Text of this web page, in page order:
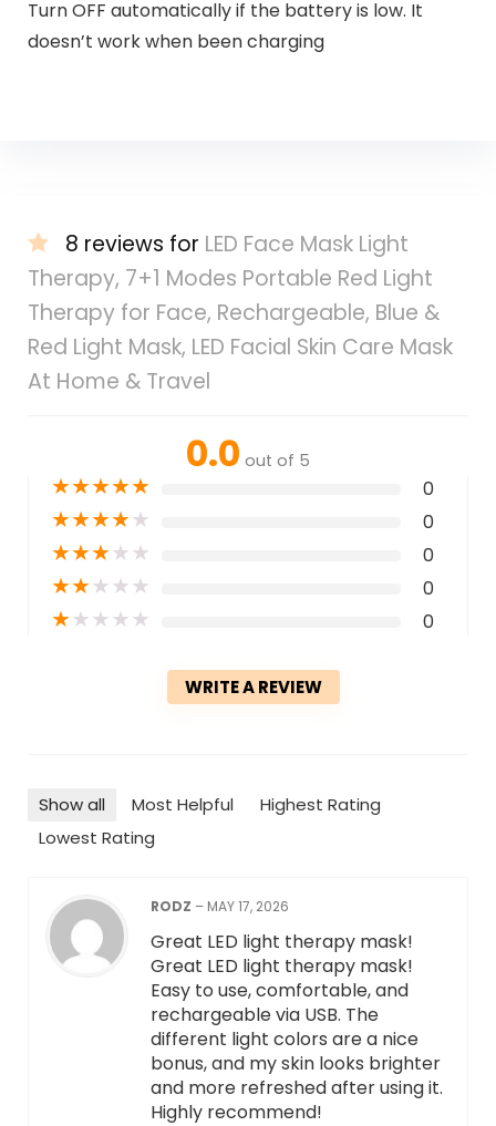
Turn OFF automatically if the battery is low. It
doesn’t work when been charging
8 reviews for LED Face Mask Light
Therapy, 7+1 Modes Portable Red Light
Therapy for Face, Rechargeable, Blue &
Red Light Mask, LED Facial Skin Care Mask
At Home & Travel
0.0 out of 5
★★★★★ 0
★★★★★ 0
★★★★★ 0
★★★★★ 0
★★★★★ 0
WRITE A REVIEW
Show all Most Helpful
Highest Rating
Lowest Rating
RODZ – MAY 17, 2026
Great LED light therapy mask!
Great LED light therapy mask!
Easy to use, comfortable, and
rechargeable via USB. The
different light colors are a nice
bonus, and my skin looks brighter
and more refreshed after using it.
Highly recommend!